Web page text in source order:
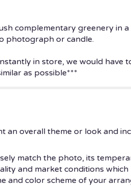
complementary greenery in
photograph or candle.
in store, we would have
as possible***
an overall theme or look and
match the photo, its
and market conditions
and color scheme of your